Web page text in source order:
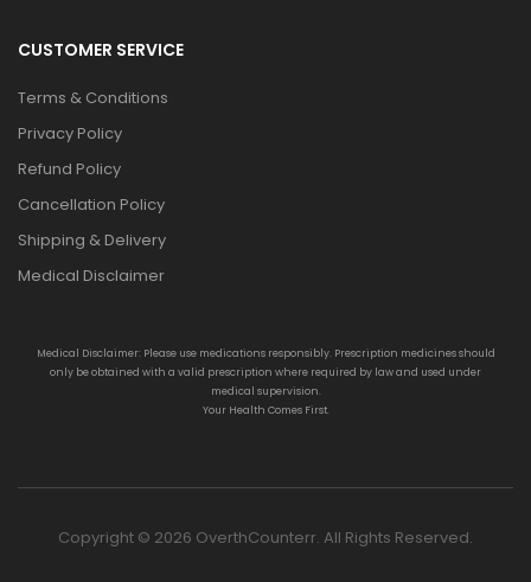
CUSTOMER SERVICE
Terms & Conditions
Privacy Policy
Refund Policy
Cancellation Policy
Shipping & Delivery
Medical Disclaimer
Medical Disclaimer: Please use medications responsibly. Prescription medicines should
only be obtained with a valid prescription where required by law and used under
medical supervision.
Your Health Comes First.
Copyright © 2026 OverthCounterr. All Rights Reserved.